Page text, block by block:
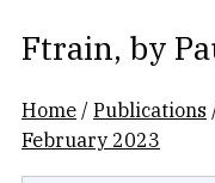
Ftrain, by
Home /Publications
February 2023